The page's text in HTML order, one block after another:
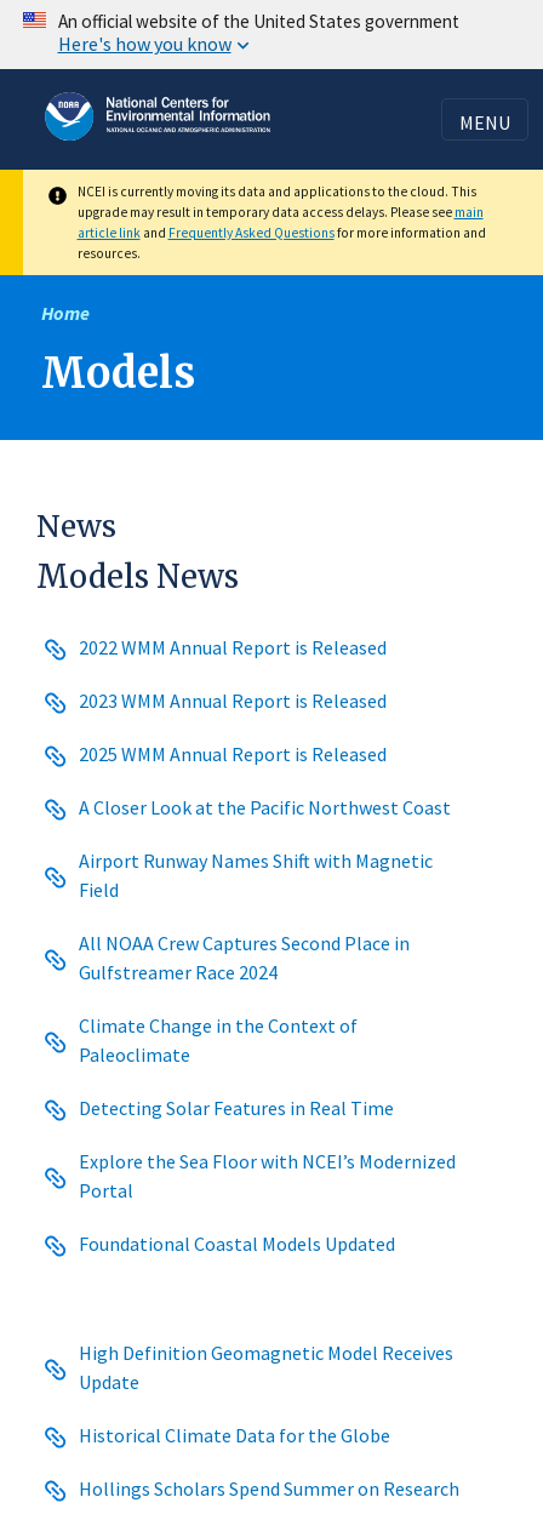
Skip
content
An official website of the United States government
Here's how you know
MENU
NCEI is currently moving its data and applications to the cloud. This
upgrade may result in temporary data access delays. Please see main
article linkand Frequently Asked Questionsfor more information and
resources.
Home
Models
News
Models News
2022 WMM Annual Report is Released
2023 WMM Annual Report is Released
2025 WMM Annual Report is Released
A Closer Look at the Pacific Northwest Coast
Airport Runway Names Shift with Magnetic
Field
All NOAA Crew Captures Second Place in
Gulfstreamer Race 2024
Climate Change in the Context of
Paleoclimate
Detecting Solar Features in Real Time
Explore the Sea Floor with NCEI’s Modernized
Portal
Foundational Coastal Models Updated
High Definition Geomagnetic Model Receives
Update
Historical Climate Data for the Globe
Hollings Scholars Spend Summer on Research